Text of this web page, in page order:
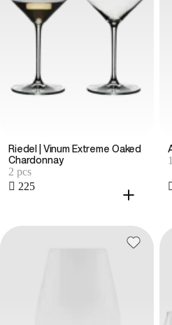
Riedel | Vinum Extreme Oaked
Chardonnay
2 pcs
 225